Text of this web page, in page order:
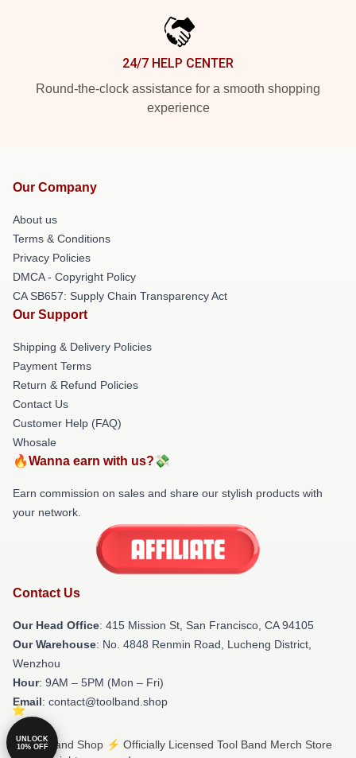
24/7 HELP CENTER
Round-the-clock assistance for a smooth shopping
experience
Our Company
About us
Terms & Conditions
Privacy Policies
DMCA - Copyright Policy
CA SB657: Supply Chain Transparency Act
Our Support
Shipping & Delivery Policies
Payment Terms
Return & Refund Policies
Contact Us
Customer Help (FAQ)
Whosale
🔥Wanna earn with us?💸
Earn commission on sales and share our stylish products with
your network.
Contact Us
Our Head Office: 415 Mission St, San Francisco, CA 94105
Our Warehouse: No. 4848 Renmin Road, Lucheng District,
Wenzhou
Hour: 9AM – 5PM (Mon – Fri)
Email: contact@toolband.shop
© Tool Band Shop ⚡️ Officially Licensed Tool Band Merch Store
UNLOCK
10% OFF